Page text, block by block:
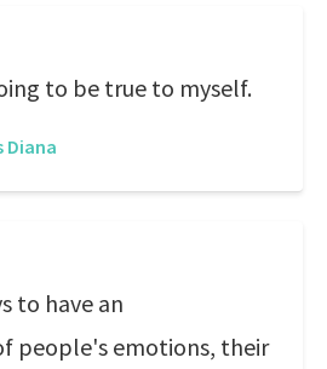
to be true to myself.
Diana
to have an
people's emotions, their